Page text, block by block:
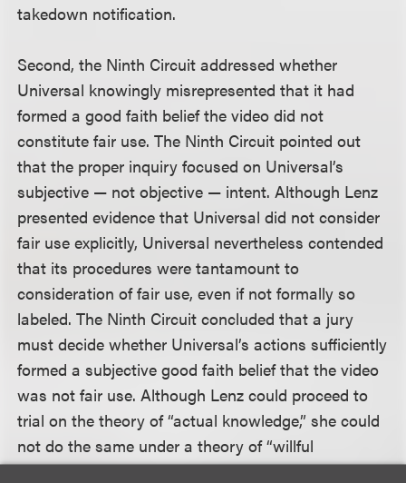
takedown notification.
Second, the Ninth Circuit addressed whether
Universal knowingly misrepresented that it had
formed a good faith belief the video did not
constitute fair use. The Ninth Circuit pointed out
that the proper inquiry focused on Universal’s
subjective — not objective — intent. Although Lenz
presented evidence that Universal did not consider
fair use explicitly, Universal nevertheless contended
that its procedures were tantamount to
consideration of fair use, even if not formally so
labeled. The Ninth Circuit concluded that a jury
must decide whether Universal’s actions sufficiently
formed a subjective good faith belief that the video
was not fair use. Although Lenz could proceed to
trial on the theory of “actual knowledge,” she could
not do the same under a theory of “willful
blindness” because she failed to make a threshold